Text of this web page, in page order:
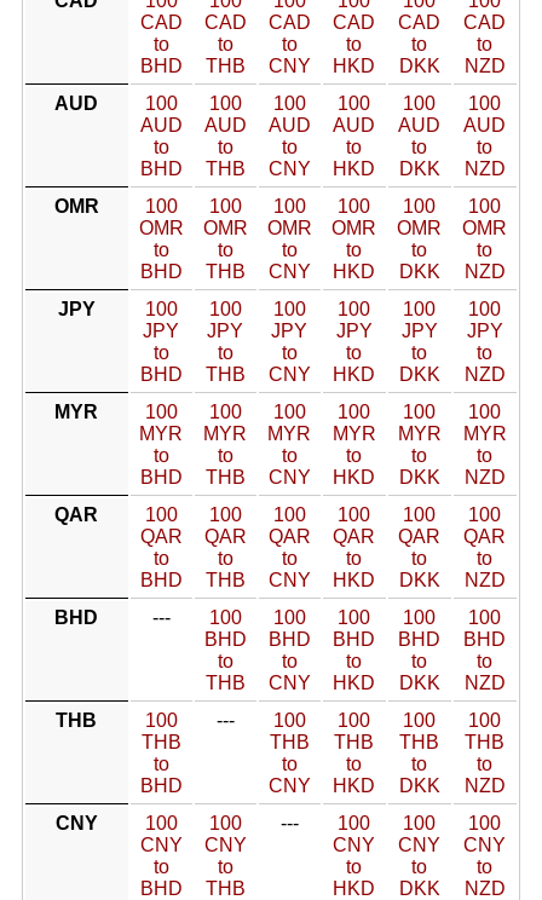
CAD
to
BHD
CAD
to
THB
CAD
to
CNY
CAD
to
HKD
CAD
to
DKK
CAD
to
NZD
AUD
100
AUD
to
BHD
100
AUD
to
THB
100
AUD
to
CNY
100
AUD
to
HKD
100
AUD
to
DKK
100
AUD
to
NZD
OMR
100
OMR
to
BHD
100
OMR
to
THB
100
OMR
to
CNY
100
OMR
to
HKD
100
OMR
to
DKK
100
OMR
to
NZD
JPY
100
JPY
to
BHD
100
JPY
to
THB
100
JPY
to
CNY
100
JPY
to
HKD
100
JPY
to
DKK
100
JPY
to
NZD
MYR
100
MYR
to
BHD
100
MYR
to
THB
100
MYR
to
CNY
100
MYR
to
HKD
100
MYR
to
DKK
100
MYR
to
NZD
QAR
100
QAR
to
BHD
100
QAR
to
THB
100
QAR
to
CNY
100
QAR
to
HKD
100
QAR
to
DKK
100
QAR
to
NZD
BHD
---
100
BHD
to
THB
100
BHD
to
CNY
100
BHD
to
HKD
100
BHD
to
DKK
100
BHD
to
NZD
THB
100
THB
to
BHD
---
100
THB
to
CNY
100
THB
to
HKD
100
THB
to
DKK
100
THB
to
NZD
CNY
100
CNY
to
BHD
100
CNY
to
THB
---
100
CNY
to
HKD
100
CNY
to
DKK
100
CNY
to
NZD